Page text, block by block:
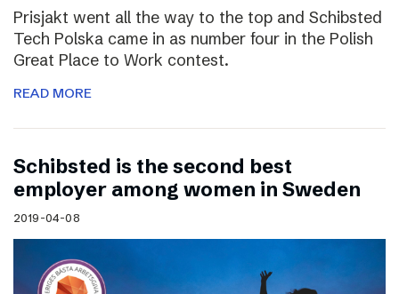
Prisjakt went all the way to the top and Schibsted
Tech Polska came in as number four in the Polish
Great Place to Work contest.
READ MORE
Schibsted is the second best
employer among women in Sweden
2019-04-08